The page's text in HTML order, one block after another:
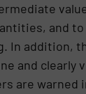
and to
In addition,
and clearly
are warned